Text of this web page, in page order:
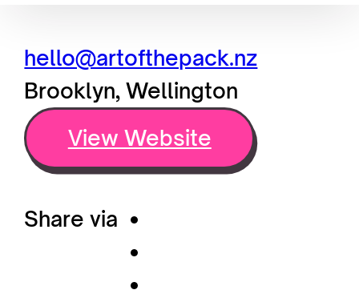
hello@artofthepack.nz
Brooklyn, Wellington
View Website
Share via